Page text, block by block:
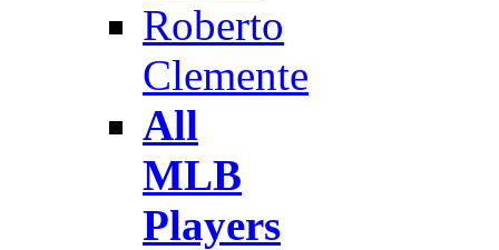
Roberto
Clemente
All
MLB
Players